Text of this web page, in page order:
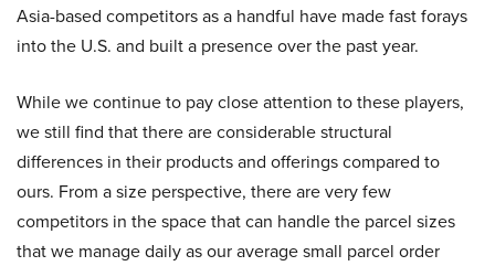
Asia-based competitors as a handful have made fast forays
into the U.S. and built a presence over the past year.
While we continue to pay close attention to these players,
we still find that there are considerable structural
differences in their products and offerings compared to
ours. From a size perspective, there are very few
competitors in the space that can handle the parcel sizes
that we manage daily as our average small parcel order